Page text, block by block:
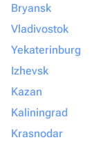
Bryansk
Vladivostok
Yekaterinburg
Izhevsk
Kazan
Kaliningrad
Krasnodar